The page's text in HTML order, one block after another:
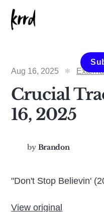
Aug 16, 2025
Crucial
16, 2025
by Brandon
"Don't Stop Believin'
View original